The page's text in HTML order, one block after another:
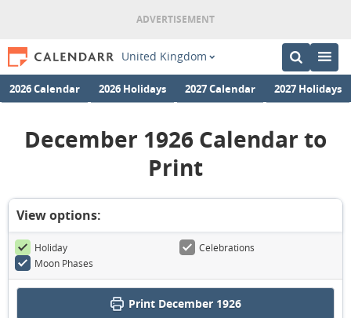
United Kingdom
2026 Calendar 2026 Holidays 2027 Calendar 2027 Holidays
December 1926 Calendar to
Print
View options:
Holiday
Celebrations
Moon Phases
Print December 1926